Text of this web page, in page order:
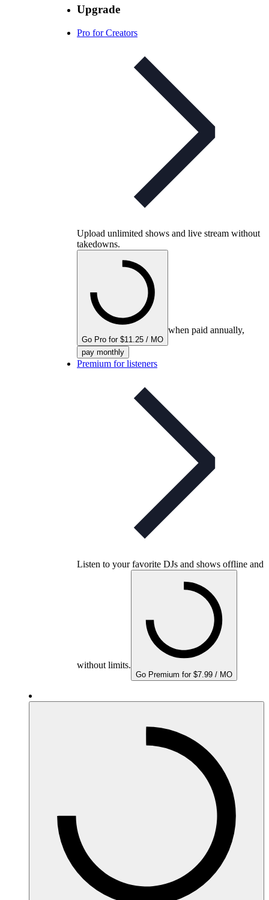
Upgrade
Pro for Creators
Upload unlimited shows and live stream without
takedowns.
Go Pro for $11.25 / MO
when paid annually,
pay monthly
Premium for listeners
Listen to your favorite DJs and shows offline and
without limits.
Go Premium for $7.99 / MO